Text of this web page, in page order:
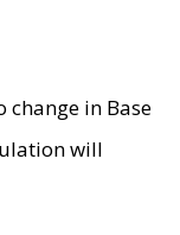
change in Base
will